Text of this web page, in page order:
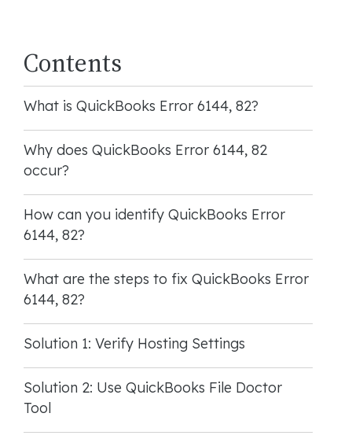
Contents
What is QuickBooks Error 6144, 82?
Why does QuickBooks Error 6144, 82
occur?
How can you identify QuickBooks Error
6144, 82?
What are the steps to fix QuickBooks Error
6144, 82?
Solution 1: Verify Hosting Settings
Solution 2: Use QuickBooks File Doctor
Tool